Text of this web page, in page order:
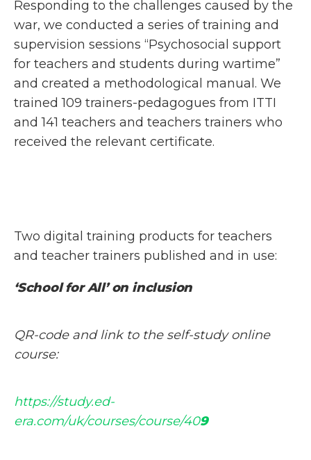
Responding to the challenges caused by the
war, we conducted a series of training and
supervision sessions “Psychosocial support
for teachers and students during wartime”
and created a methodological manual. We
trained 109 trainers-pedagogues from ITTI
and 141 teachers and teachers trainers who
received the relevant certificate.
Two digital training products for teachers
and teacher trainers published and in use:
‘School for All’ on inclusion
QR-code and link to the self-study online
course:
https://study.ed-
era.com/uk/courses/course/409